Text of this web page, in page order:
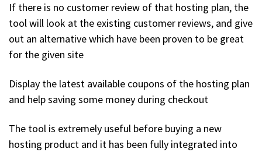
If there is no customer review of that hosting plan, the
tool will look at the existing customer reviews, and give
out an alternative which have been proven to be great
for the given site
Display the latest available coupons of the hosting plan
and help saving some money during checkout
The tool is extremely useful before buying a new
hosting product and it has been fully integrated into